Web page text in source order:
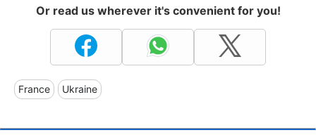
Or read us wherever it's convenient for you!
France Ukraine